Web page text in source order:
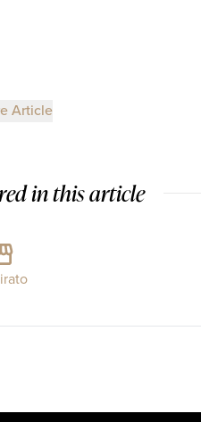
Article
in this article